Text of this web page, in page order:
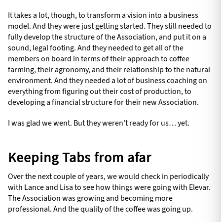
It takes a lot, though, to transform a vision into a business
model. And they were just getting started. They still needed to
fully develop the structure of the Association, and put it on a
sound, legal footing. And they needed to get all of the
members on board in terms of their approach to coffee
farming, their agronomy, and their relationship to the natural
environment. And they needed a lot of business coaching on
everything from figuring out their cost of production, to
developing a financial structure for their new Association.
I was glad we went. But they weren’t ready for us… yet.
Keeping Tabs from afar
Over the next couple of years, we would check in periodically
with Lance and Lisa to see how things were going with Elevar.
The Association was growing and becoming more
professional. And the quality of the coffee was going up.